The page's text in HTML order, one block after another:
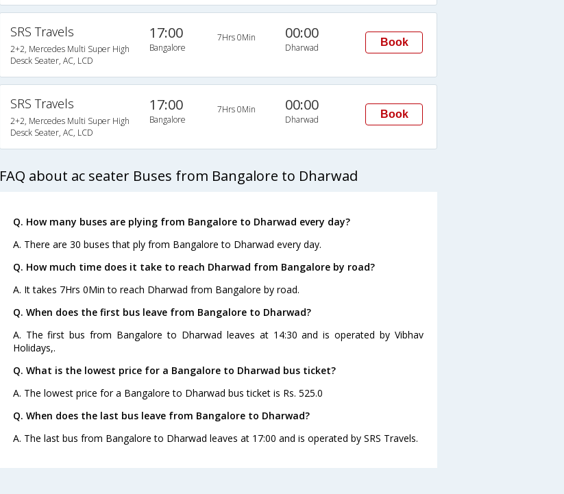
SRS Travels
2+2, Mercedes Multi Super High
Desck Seater, AC, LCD
17:00
Bangalore
7Hrs 0Min 00:00
Dharwad Book
SRS Travels
2+2, Mercedes Multi Super High
Desck Seater, AC, LCD
17:00
Bangalore
7Hrs 0Min 00:00
Dharwad Book
FAQ about ac seater Buses from Bangalore to Dharwad
Q. How many buses are plying from Bangalore to Dharwad every day?
A. There are 30 buses that ply from Bangalore to Dharwad every day.
Q. How much time does it take to reach Dharwad from Bangalore by road?
A. It takes 7Hrs 0Min to reach Dharwad from Bangalore by road.
Q. When does the first bus leave from Bangalore to Dharwad?
A. The first bus from Bangalore to Dharwad leaves at 14:30 and is operated by Vibhav
Holidays,.
Q. What is the lowest price for a Bangalore to Dharwad bus ticket?
A. The lowest price for a Bangalore to Dharwad bus ticket is Rs. 525.0
Q. When does the last bus leave from Bangalore to Dharwad?
A. The last bus from Bangalore to Dharwad leaves at 17:00 and is operated by SRS Travels.